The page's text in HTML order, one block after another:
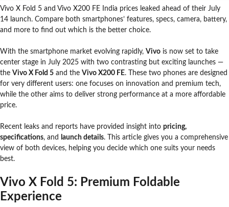
Vivo X Fold 5 and Vivo X200 FE India prices leaked ahead of their July
14 launch. Compare both smartphones’ features, specs, camera, battery,
and more to find out which is the better choice.
With the smartphone market evolving rapidly, Vivo is now set to take
center stage in July 2025 with two contrasting but exciting launches —
the Vivo X Fold 5 and the Vivo X200 FE. These two phones are designed
for very different users: one focuses on innovation and premium tech,
while the other aims to deliver strong performance at a more affordable
price.
Recent leaks and reports have provided insight into pricing,
specifications, and launch details. This article gives you a comprehensive
view of both devices, helping you decide which one suits your needs
best.
Vivo X Fold 5: Premium Foldable
Experience